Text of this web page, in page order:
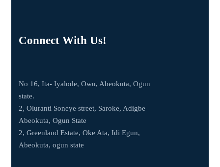
Connect With Us!
No 16, Ita- Iyalode, Owu, Abeokuta, Ogun
state.
2, Oluranti Soneye street, Saroke, Adigbe
Abeokuta, Ogun State
2, Greenland Estate, Oke Ata, Idi Egun,
Abeokuta, ogun state